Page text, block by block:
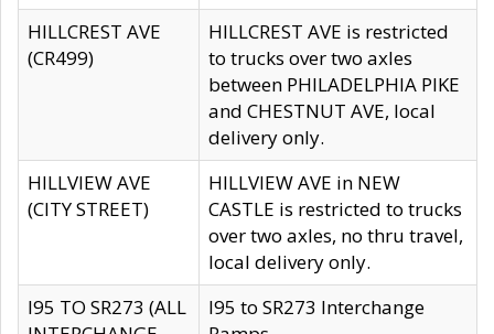
HILLCREST AVE
(CR499)
HILLCREST AVE is restricted
to trucks over two axles
between PHILADELPHIA PIKE
and CHESTNUT AVE, local
delivery only.
HILLVIEW AVE
(CITY STREET)
HILLVIEW AVE in NEW
CASTLE is restricted to trucks
over two axles, no thru travel,
local delivery only.
I95 TO SR273 (ALL
I95 to SR273 Interchange